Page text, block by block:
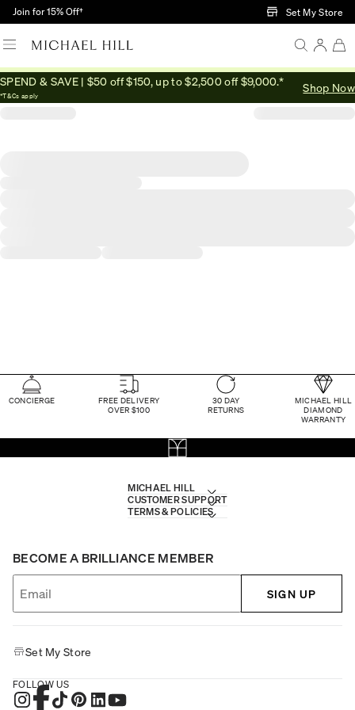
Skip to Main Content
Join for 15% Off† Set My Store
SPEND & SAVE | $50 off $150, up to $2,500 off $9,000.*
*T&Cs apply
Shop Now
CONCIERGE
FREE DELIVERY
OVER $100
30 DAY
RETURNS
MICHAEL HILL
DIAMOND
WARRANTY
MICHAEL HILL
CUSTOMER SUPPORT
TERMS & POLICIES
BECOME A BRILLIANCE MEMBER
SIGN UP
Set My Store
FOLLOW US